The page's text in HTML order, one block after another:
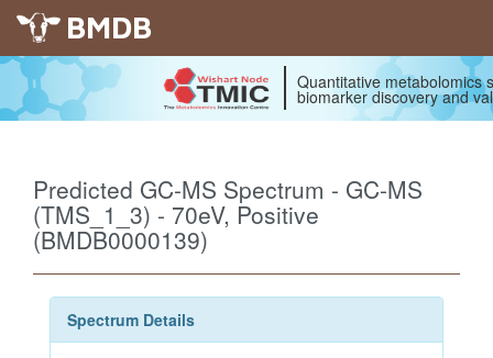
BMDB
Quantitative metabolomics
biomarker discovery and
Predicted GC-MS Spectrum - GC-MS
(TMS_1_3) - 70eV, Positive
(BMDB0000139)
Spectrum Details